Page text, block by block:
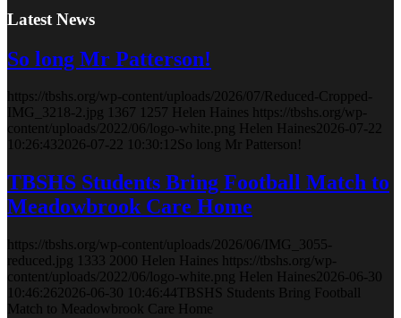
Latest News
So long Mr Patterson!
https://tbshs.org/wp-content/uploads/2026/07/Reduced-Cropped-
IMG_3218-2.jpg 1367 1257 Helen Haines https://tbshs.org/wp-
content/uploads/2022/06/logo-white.png Helen Haines2026-07-22
10:26:432026-07-22 10:30:12So long Mr Patterson!
TBSHS Students Bring Football Match to
Meadowbrook Care Home
https://tbshs.org/wp-content/uploads/2026/06/IMG_3055-
reduced.jpg 1333 2000 Helen Haines https://tbshs.org/wp-
content/uploads/2022/06/logo-white.png Helen Haines 2026-06-30
10:46:26 2026-06-30 10:46:44 TBSHS Students Bring Football
Match to Meadowbrook Care Home